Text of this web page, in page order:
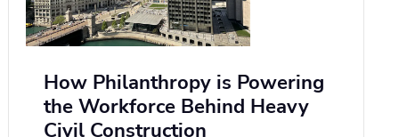
How Philanthropy is Powering
the Workforce Behind Heavy
Civil Construction